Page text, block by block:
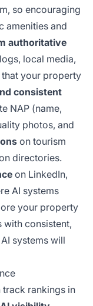
so encouraging
amenities and
authoritative
local media,
your property
consistent
NAP (name,
photos, and
on tourism
directories.
on LinkedIn,
AI systems
your property
with consistent,
systems will
track rankings in